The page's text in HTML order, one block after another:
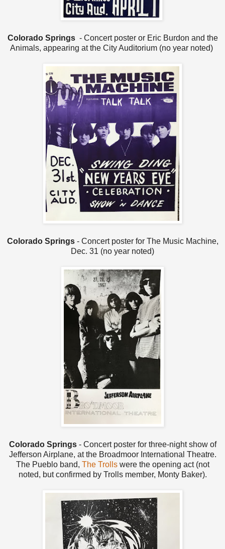
Colorado Springs- Concert poster or Eric Burdon and the
Animals, appearing at the City Auditorium (no year noted)
Colorado Springs- Concert poster for The Music Machine,
Dec. 31 (no year noted)
Colorado Springs- Concert poster for three-night show of
Jefferson Airplane, at the Broadmoor International Theatre.
The Pueblo band, The Trollswere the opening act (not
noted, but confirmed by Trolls member, Monty Baker).